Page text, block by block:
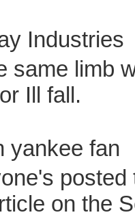
Industries
same limb
Ill fall.
yankee fan
on the